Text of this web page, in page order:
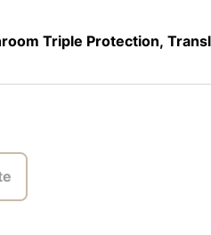
Triple Protection,